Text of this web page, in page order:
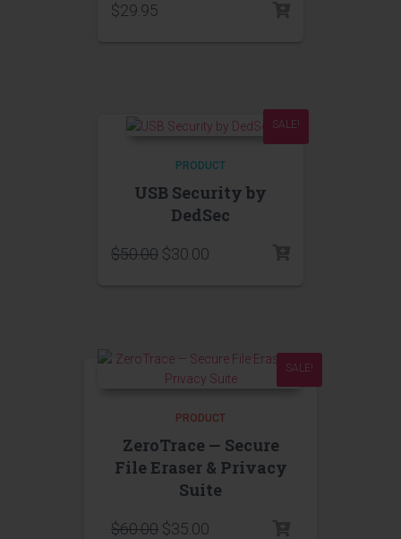
$29.95
SALE!
PRODUCT
USB Security by
DedSec
$50.00 $30.00
SALE!
PRODUCT
ZeroTrace — Secure
File Eraser & Privacy
Suite
$60.00 $35.00